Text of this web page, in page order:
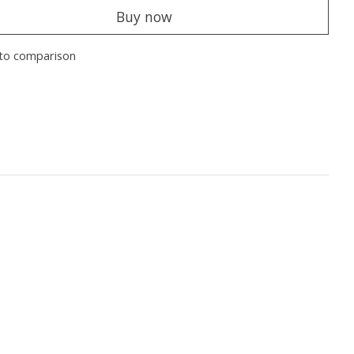
Buy now
comparison